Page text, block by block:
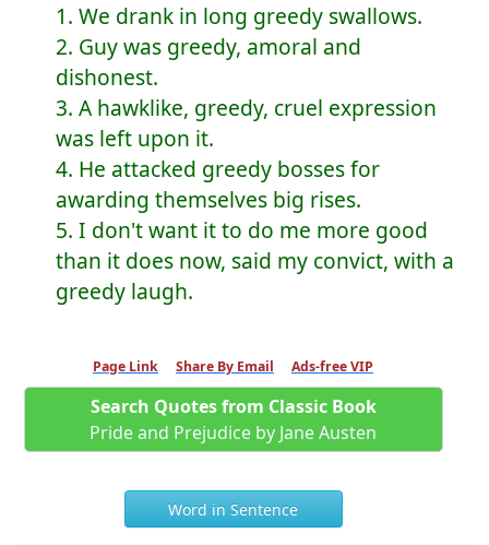
1. We drank in long greedy swallows.
2. Guy was greedy, amoral and
dishonest.
3. A hawklike, greedy, cruel expression
was left upon it.
4. He attacked greedy bosses for
awarding themselves big rises.
5. I don't want it to do me more good
than it does now, said my convict, with a
greedy laugh.
Page Link Share By Email Ads-free VIP
Search Quotes from Classic Book
Pride and Prejudice by Jane Austen
Word in Sentence